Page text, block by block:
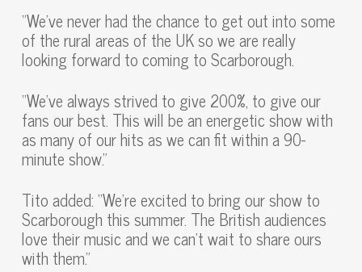
“We’ve never had the chance to get out into some
of the rural areas of the UK so we are really
looking forward to coming to Scarborough.
“We’ve always strived to give 200%, to give our
fans our best. This will be an energetic show with
as many of our hits as we can fit within a 90-
minute show.”
Tito added: “We’re excited to bring our show to
Scarborough this summer. The British audiences
love their music and we can’t wait to share ours
with them.”